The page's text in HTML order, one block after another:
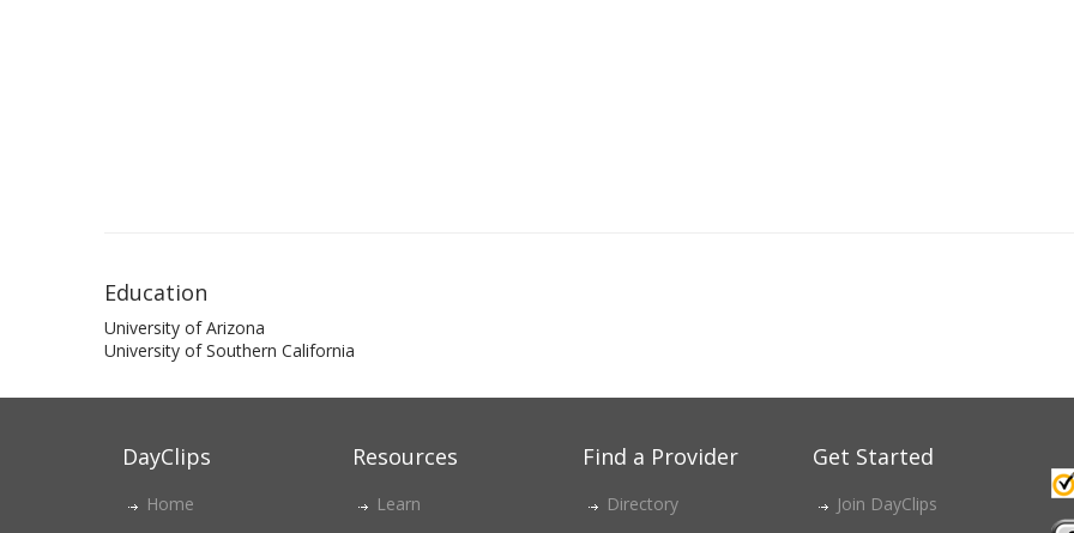
Education
University of Arizona
University of Southern California
DayClips
Home
Resources
Learn
Find a Provider
Directory
Get Started
Join DayClips